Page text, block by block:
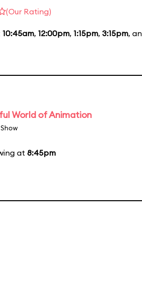
(Our Rating)
10:45am, 12:00pm, 1:15pm, 3:15pm,
World of Animation
at 8:45pm